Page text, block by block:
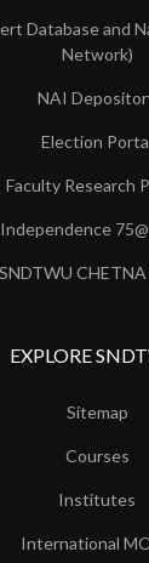
Database and
Network)
NAI
Election
Faculty Research
Independence
SNDTWU
EXPLORE
Sitemap
Courses
Institutes
International